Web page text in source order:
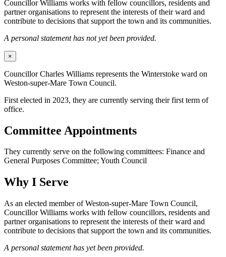
Councillor Williams works with fellow councillors, residents and
partner organisations to represent the interests of their ward and
contribute to decisions that support the town and its communities.
A personal statement has not yet been provided.
×
Councillor Charles Williams represents the Winterstoke ward on
Weston-super-Mare Town Council.
First elected in 2023, they are currently serving their first term of
office.
Committee Appointments
They currently serve on the following committees: Finance and
General Purposes Committee; Youth Council
Why I Serve
As an elected member of Weston-super-Mare Town Council,
Councillor Williams works with fellow councillors, residents and
partner organisations to represent the interests of their ward and
contribute to decisions that support the town and its communities.
A personal statement has yet been provided.